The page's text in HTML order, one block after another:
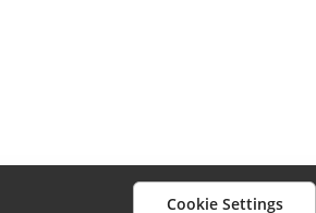
Cookie Settings